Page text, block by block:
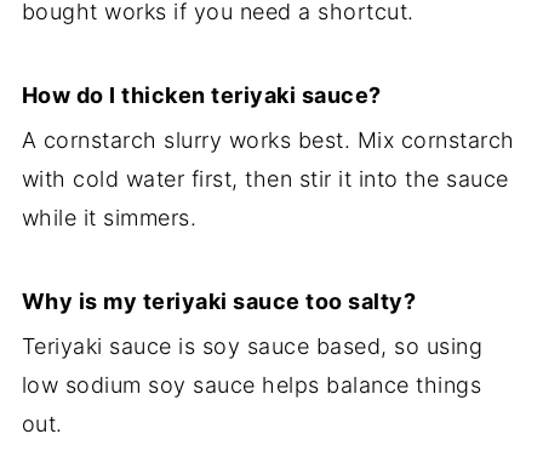
bought works if you need a shortcut.
How do I thicken teriyaki sauce?
A cornstarch slurry works best. Mix cornstarch
with cold water first, then stir it into the sauce
while it simmers.
Why is my teriyaki sauce too salty?
Teriyaki sauce is soy sauce based, so using
low sodium soy sauce helps balance things
out.